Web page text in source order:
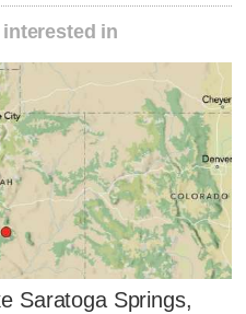
in
Saratoga Springs,